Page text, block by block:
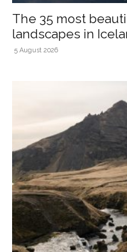
The 35 most
landscapes in
5 August 2026